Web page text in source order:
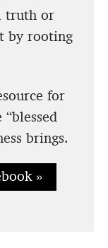
truth or
by rooting
for
brings.
»